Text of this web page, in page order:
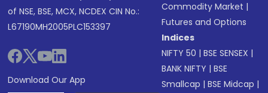
of NSE, BSE, MCX, NCDEX CIN No.:
L67190MH2005PLC153397
Download Our App
Commodity Market |
Futures and Options
Indices
NIFTY 50 |BSE SENSEX |
BANK NIFTY |BSE
Smallcap |BSE Midcap |